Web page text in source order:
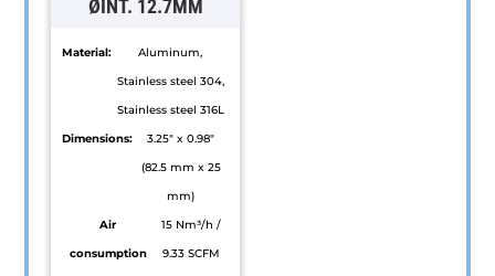
page
ØINT. 12.7MM
Material:
Aluminum,
Stainless steel 304,
Stainless steel 316L
Dimensions:
3.25" x 0.98"
(82.5 mm x 25
mm)
Air
consumption
15 Nm³/h /
9.33 SCFM